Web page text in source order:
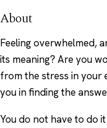
About
Feeling overwhelmed,
its meaning? Are you
from the stress in your
you in finding the
You do not have to do